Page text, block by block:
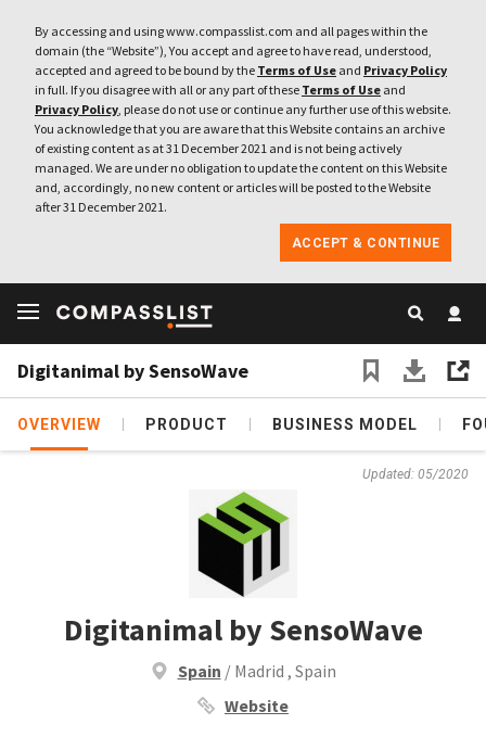
By accessing and using www.compasslist.com and all pages within the
domain (the “Website”), You accept and agree to have read, understood,
accepted and agreed to be bound by the Terms of Use and Privacy Policy
in full. If you disagree with all or any part of these Terms of Use and
Privacy Policy, please do not use or continue any further use of this website.
You acknowledge that you are aware that this Website contains an archive
of existing content as at 31 December 2021 and is not being actively
managed. We are under no obligation to update the content on this Website
and, accordingly, no new content or articles will be posted to the Website
after 31 December 2021.
ACCEPT & CONTINUE
Digitanimal by SensoWave
OVERVIEW PRODUCT BUSINESS MODEL
Updated: 05/2020
Digitanimal by SensoWave
Spain / Madrid , Spain
Website